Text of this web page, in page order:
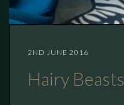
2ND JUNE 2016
Hairy Beasts